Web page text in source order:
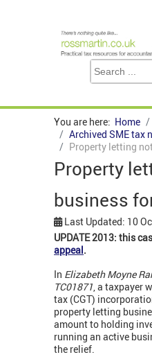
You are here: Home
Archived SME tax
Property letting
Property
business
Last Updated: 10
UPDATE 2013: this
appeal.
In Elizabeth Moyne
TC01871, a taxpayer
tax (CGT)
property letting
amount to holding
running an active
the relief.